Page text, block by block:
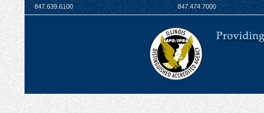
847.639.6100
847.474.7000